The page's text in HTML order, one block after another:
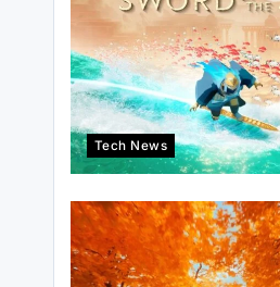
Tech News